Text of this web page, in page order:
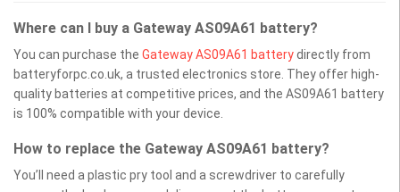
Where can I buy a Gateway AS09A61 battery?
You can purchase the Gateway AS09A61 batterydirectly from
batteryforpc.co.uk, a trusted electronics store. They offer high-
quality batteries at competitive prices, and the AS09A61 battery
is 100% compatible with your device.
How to replace the Gateway AS09A61 battery?
You’ll need a plastic pry tool and a screwdriver to carefully